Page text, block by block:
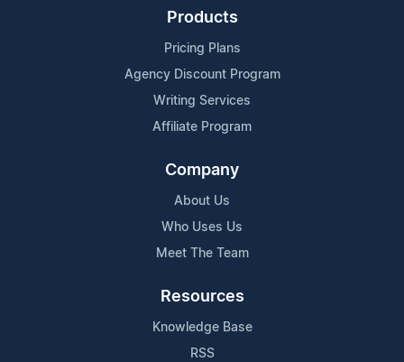
Products
Pricing Plans
Agency Discount Program
Writing Services
Affiliate Program
Company
About Us
Who Uses Us
Meet The Team
Resources
Knowledge Base
RSS